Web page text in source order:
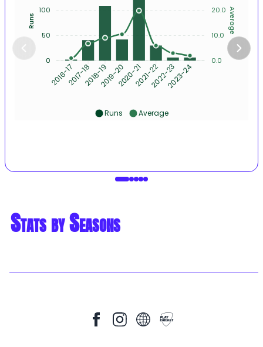
2016-172017-182018-192019-202020-212021-222022-232023-24
20.0
10.0
0.0
Average
100
50
0
Runs
Runs Average
Stats by Seasons